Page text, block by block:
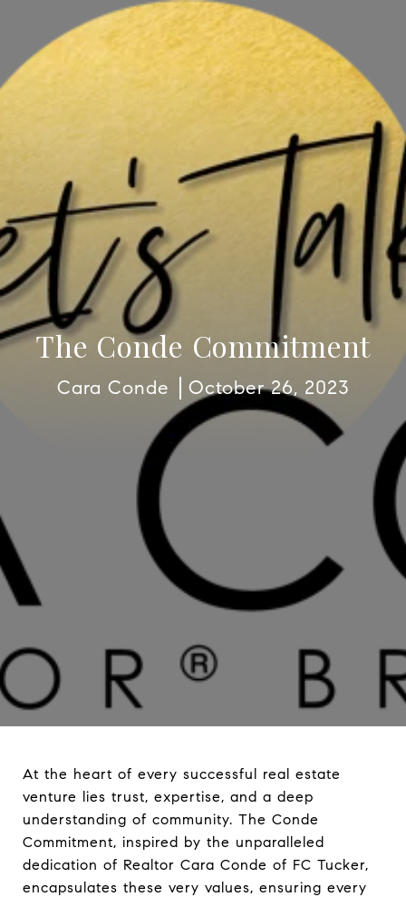
The Conde Commitment
Cara Conde October 26, 2023
At the heart of every successful real estate
venture lies trust, expertise, and a deep
understanding of community. The Conde
Commitment, inspired by the unparalleled
dedication of Realtor Cara Conde of FC Tucker,
encapsulates these very values, ensuring every